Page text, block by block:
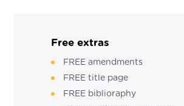
Free extras
FREE amendments
FREE title page
FREE biblioraphy